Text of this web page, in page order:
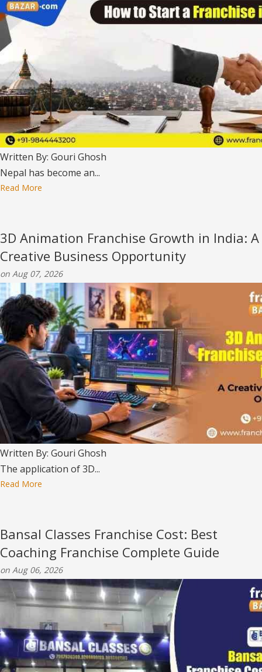
Written By: Gouri Ghosh
Nepal has become an...
Read More
3D Animation Franchise Growth in India: A
Creative Business Opportunity
on Aug 07, 2026
Written By: Gouri Ghosh
The application of 3D...
Read More
Bansal Classes Franchise Cost: Best
Coaching Franchise Complete Guide
on Aug 06, 2026